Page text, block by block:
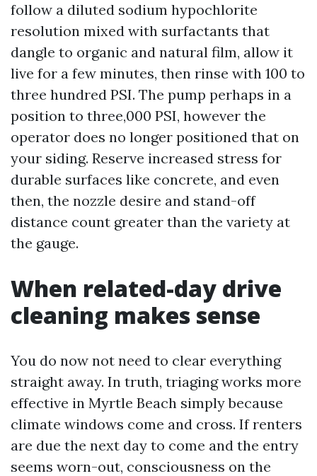
follow a diluted sodium hypochlorite
resolution mixed with surfactants that
dangle to organic and natural film, allow it
live for a few minutes, then rinse with 100 to
three hundred PSI. The pump perhaps in a
position to three,000 PSI, however the
operator does no longer positioned that on
your siding. Reserve increased stress for
durable surfaces like concrete, and even
then, the nozzle desire and stand-off
distance count greater than the variety at
the gauge.
When related-day drive
cleaning makes sense
You do now not need to clear everything
straight away. In truth, triaging works more
effective in Myrtle Beach simply because
climate windows come and cross. If renters
are due the next day to come and the entry
seems worn-out, consciousness on the